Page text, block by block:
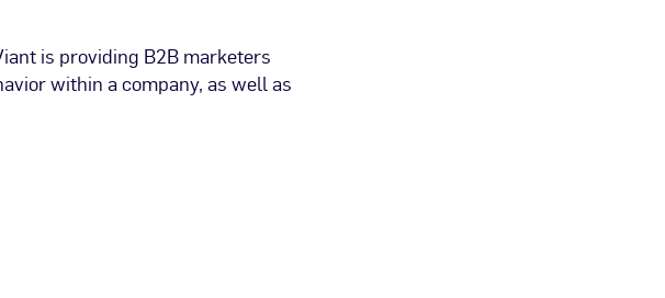
is providing B2B marketers
within a company, as well as